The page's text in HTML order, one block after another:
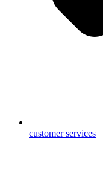
customer services